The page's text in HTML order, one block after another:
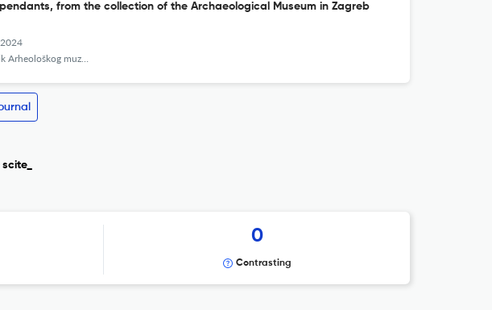
from the collection of the Archaeological Museum in Zagreb
muzeja u Zagrebu
scite_
0
Contrasting